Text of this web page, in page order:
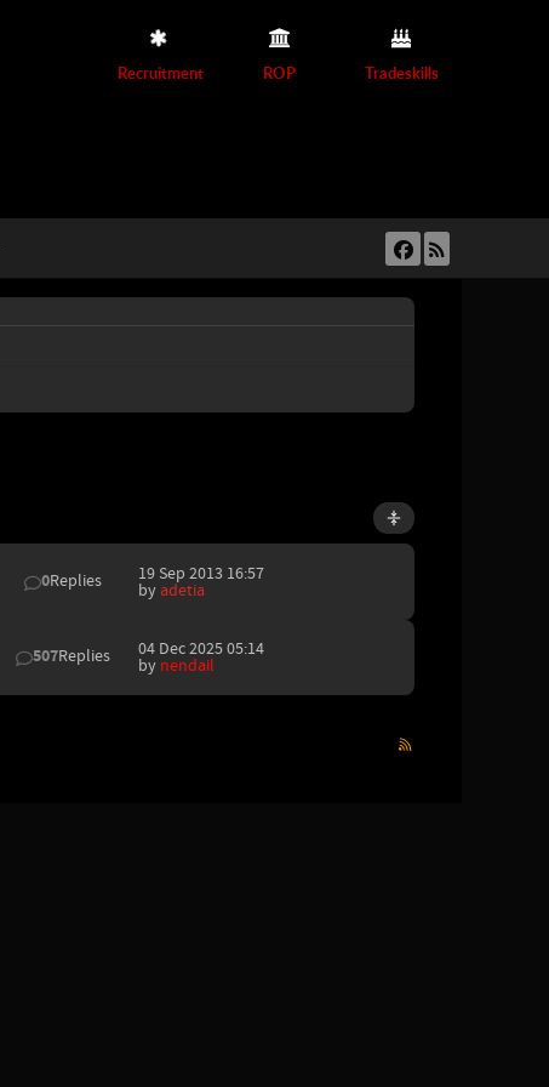
Recruitment ROP Tradeskills
0Replies 19 Sep 2013 16:57
by adetia
507Replies 04 Dec 2025 05:14
by nendail